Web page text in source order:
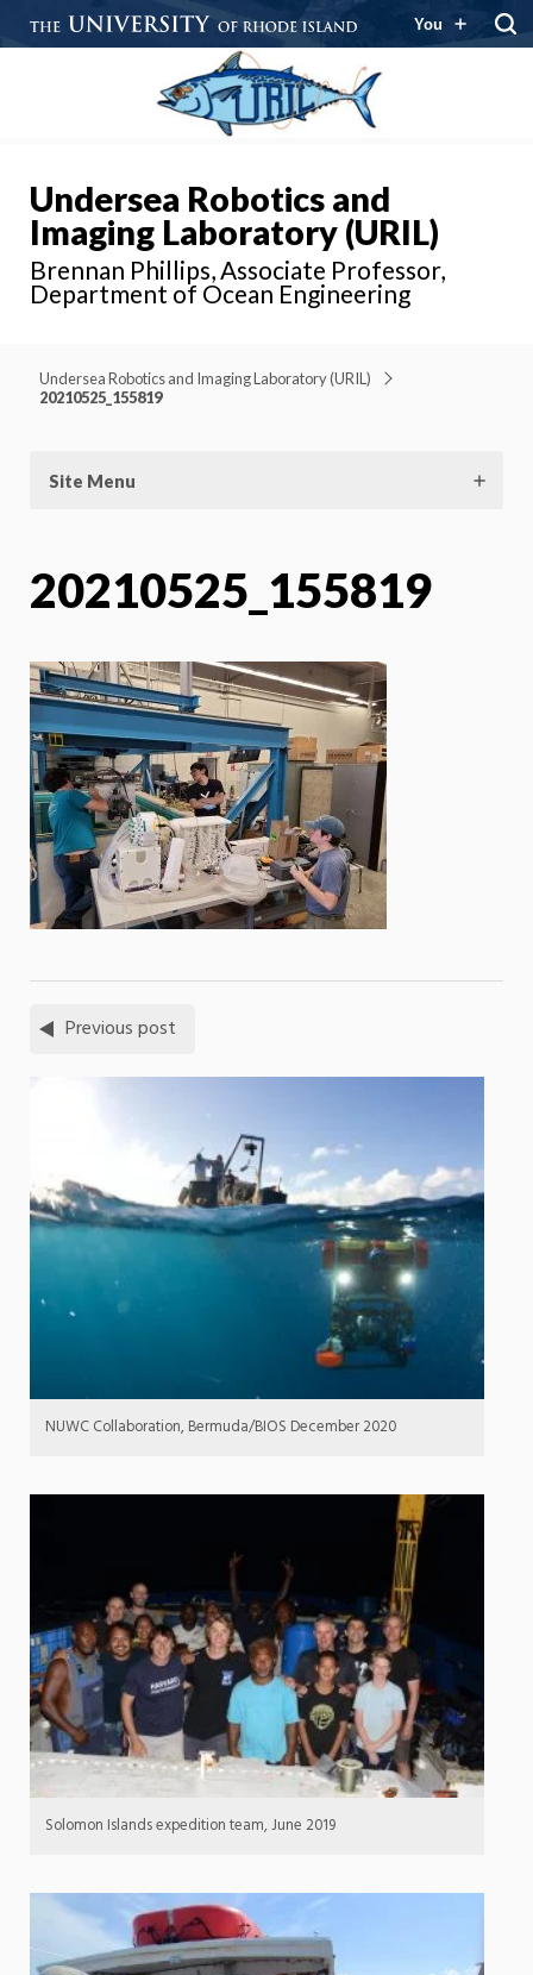
You
Undersea Robotics and
Imaging Laboratory (URIL)
Brennan Phillips, Associate Professor,
Department of Ocean Engineering
Undersea Robotics and Imaging Laboratory (URIL)
20210525_155819
Site Menu
20210525_155819
Previous post
NUWC Collaboration, Bermuda/BIOS December 2020
Solomon Islands expedition team, June 2019